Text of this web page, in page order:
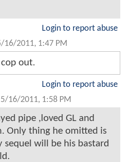
Login to report abuse
16/2011, 1:47 PM
out.
Login to report abuse
5/16/2011, 1:58 PM
pipe ,loved GL and
Only thing he omitted is
sequel will be his bastard